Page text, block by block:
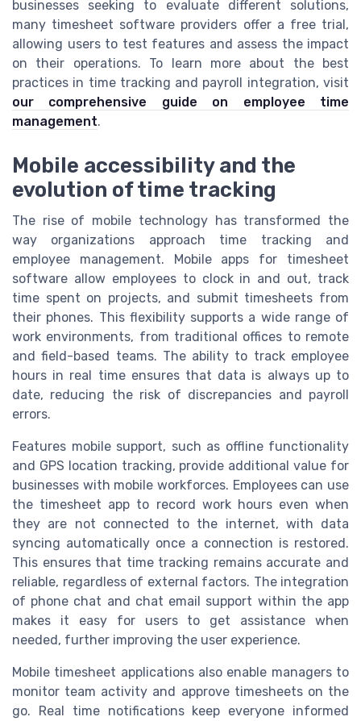
businesses seeking to evaluate different solutions,
many timesheet software providers offer a free trial,
allowing users to test features and assess the impact
on their operations. To learn more about the best
practices in time tracking and payroll integration, visit
our comprehensive guide on employee time
management.
Mobile accessibility and the
evolution of time tracking
The rise of mobile technology has transformed the
way organizations approach time tracking and
employee management. Mobile apps for timesheet
software allow employees to clock in and out, track
time spent on projects, and submit timesheets from
their phones. This flexibility supports a wide range of
work environments, from traditional offices to remote
and field-based teams. The ability to track employee
hours in real time ensures that data is always up to
date, reducing the risk of discrepancies and payroll
errors.
Features mobile support, such as offline functionality
and GPS location tracking, provide additional value for
businesses with mobile workforces. Employees can use
the timesheet app to record work hours even when
they are not connected to the internet, with data
syncing automatically once a connection is restored.
This ensures that time tracking remains accurate and
reliable, regardless of external factors. The integration
of phone chat and chat email support within the app
makes it easy for users to get assistance when
needed, further improving the user experience.
Mobile timesheet applications also enable managers to
monitor team activity and approve timesheets on the
go. Real time notifications keep everyone informed